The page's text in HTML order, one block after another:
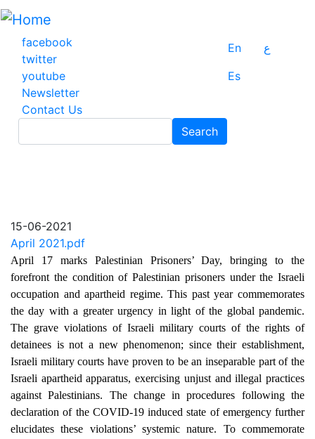
Skip
main
content
facebook
twitter
youtube
Newsletter
Contact Us
En
ع
Es
Search
15-06-2021
April 2021.pdf
April 17 marks Palestinian Prisoners’ Day, bringing to the
forefront the condition of Palestinian prisoners under the Israeli
occupation and apartheid regime. This past year commemorates
the day with a greater urgency in light of the global pandemic.
The grave violations of Israeli military courts of the rights of
detainees is not a new phenomenon; since their establishment,
Israeli military courts have proven to be an inseparable part of the
Israeli apartheid apparatus, exercising unjust and illegal practices
against Palestinians. The change in procedures following the
declaration of the COVID-19 induced state of emergency further
elucidates these violations’ systemic nature. To commemorate